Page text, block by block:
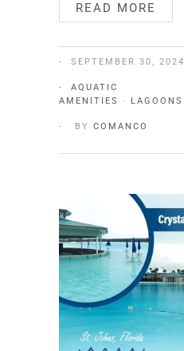
READ MORE
SEPTEMBER 30, 2024
AQUATIC
AMENITIES
· LAGOONS
BY COMANCO